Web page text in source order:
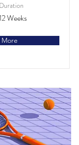
Duration
Weeks
More